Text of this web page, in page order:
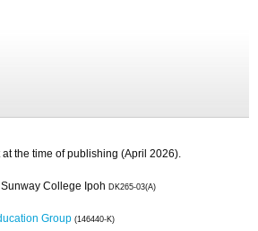
the time of publishing (April 2026).
College Ipoh DK265-03(A)
Group (146440-K)